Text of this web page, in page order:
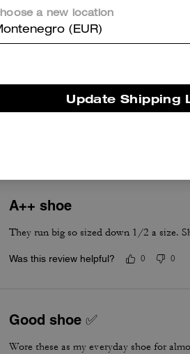
A++ shoe
They run big so sized down 1/2 a size.
Was this review helpful? 0 0
Good shoe ✅
Wore these as my everyday shoe for
a new location
(EUR)
Update Shipping